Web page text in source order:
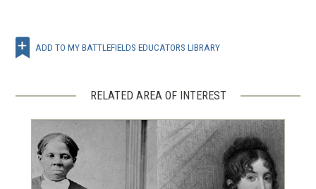
ADD TO MY BATTLEFIELDS EDUCATORS LIBRARY
RELATED AREA OF INTEREST